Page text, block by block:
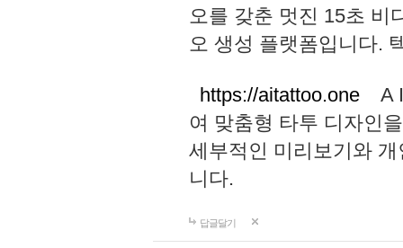
오를 갖춘 멋진 15초 비
오 생성 플랫폼입니다.
https://aitattoo.one A I
여 맞춤형 타투 디자인
세부적인 미리보기와
니다.
답글달기